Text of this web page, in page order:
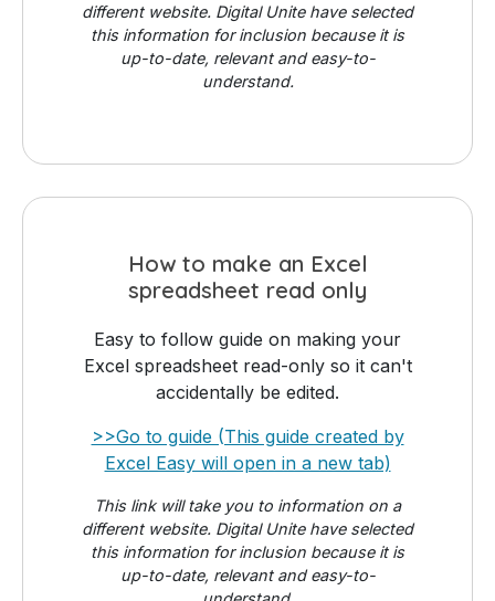
different website. Digital Unite have selected
this information for inclusion because it is
up-to-date, relevant and easy-to-
understand.
How to make an Excel
spreadsheet read only
Easy to follow guide on making your
Excel spreadsheet read-only so it can't
accidentally be edited.
>>Go to guide (This guide created by
Excel Easy will open in a new tab)
This link will take you to information on a
different website. Digital Unite have selected
this information for inclusion because it is
up-to-date, relevant and easy-to-